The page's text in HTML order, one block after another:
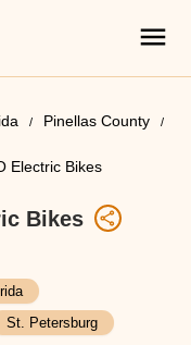
Pinellas County
Electric Bikes
Bikes
St. Petersburg